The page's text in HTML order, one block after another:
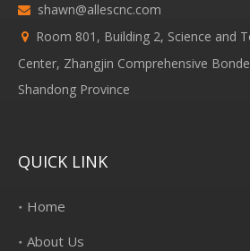
 shawn@allescnc.com

Room 801, Building 2, Science and
Center, Zhangjin Comprehensive
Shandong Province
QUICK LINK
Home
About Us